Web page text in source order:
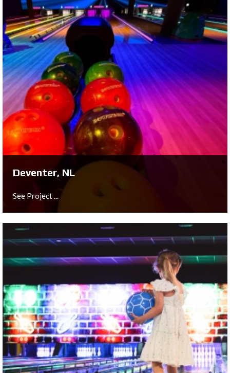
Berlin, DE
See Project ...
Deventer, NL
See Project ...
Deventer, NL
See Project ...